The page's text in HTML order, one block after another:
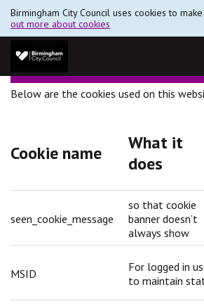
Birmingham City Council uses cookies to
out more about cookies
Below are the cookies used on this
Cookie name
What it
does
seen_cookie_message
so that cookie
banner doesn’t
always show
MSID
For logged in
to maintain